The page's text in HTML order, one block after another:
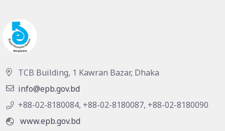
TCB Building, 1 Kawran Bazar, Dhaka
info@epb.gov.bd
+88-02-8180084, +88-02-8180087, +88-02-8180090
www.epb.gov.bd